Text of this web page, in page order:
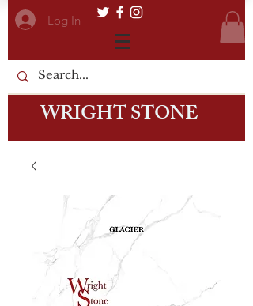
Log In
WRIGHT STONE